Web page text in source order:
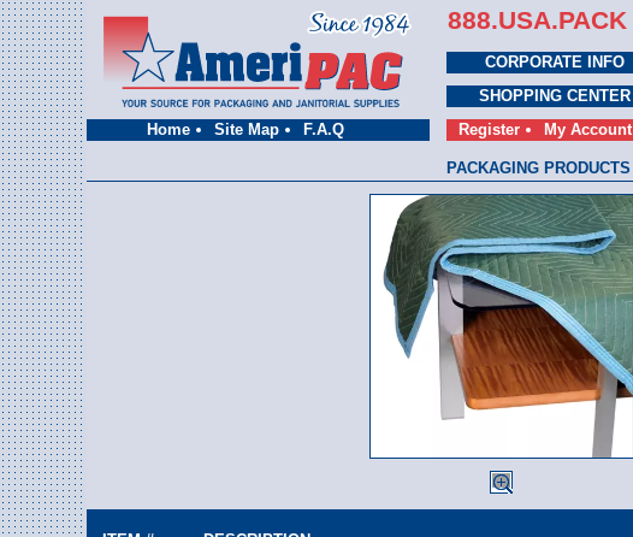
Home Site Map F.A.Q
888.USA.PACK
CORPORATE INFO
SHOPPING CENTER
Register
My Account
PACKAGING PRODUCTS